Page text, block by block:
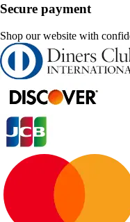
Secure payment
Shop our website with